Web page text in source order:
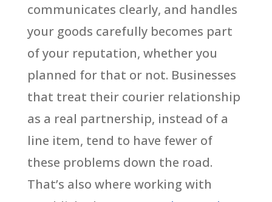
communicates clearly, and handles
your goods carefully becomes part
of your reputation, whether you
planned for that or not. Businesses
that treat their courier relationship
as a real partnership, instead of a
line item, tend to have fewer of
these problems down the road.
That’s also where working with